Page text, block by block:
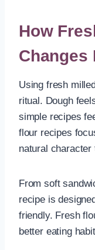
How
Changes
Using fresh
ritual. Dough
simple recipes
flour recipes
natural character
From soft
recipe is
friendly. Fresh
better eating